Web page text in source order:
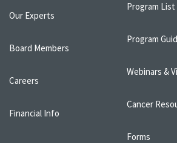
Our Experts
Board Members
Careers
Financial Info
Program List
Program
Webinars &
Cancer
Forms